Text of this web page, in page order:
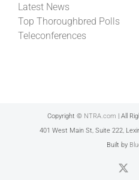
Latest News
Top Thoroughbred Polls
Teleconferences
Copyright © NTRA.com | All
401 West Main St, Suite 222,
Built by